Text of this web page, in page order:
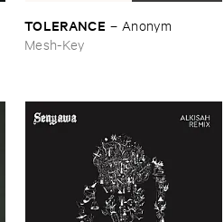
TOLERANCE – Anonym
Mesh-Key